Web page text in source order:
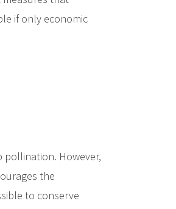
if only economic
pollination. However,
the
to conserve